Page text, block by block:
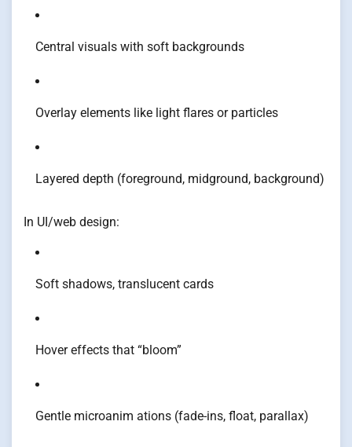
Central visuals with soft backgrounds
Overlay elements like light flares or particles
Layered depth (foreground, midground, background)
In UI/web design:
Soft shadows, translucent cards
Hover effects that “bloom”
Gentle microanim ations (fade-ins, float, parallax)